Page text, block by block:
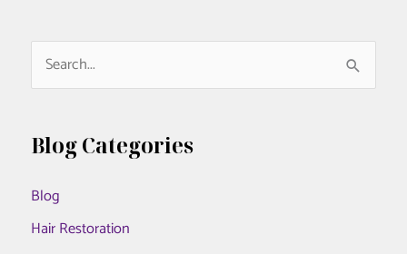
e
r
h
f
Blog Categories
Blog
Hair Restoration